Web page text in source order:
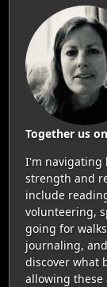
Together us
I'm navigating
strength and
include
volunteering,
going for
journaling,
discover what
allowing these